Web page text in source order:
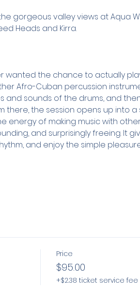
gorgeous valley views at Aqua
Heads and Kirra.
wanted the chance to actually
Afro-Cuban percussion
and sounds of the drums, and
there, the session opens up into
energy of making music with
and surprisingly freeing. It
and enjoy the simple
Price
$95.00
+$2.38 ticket service fee